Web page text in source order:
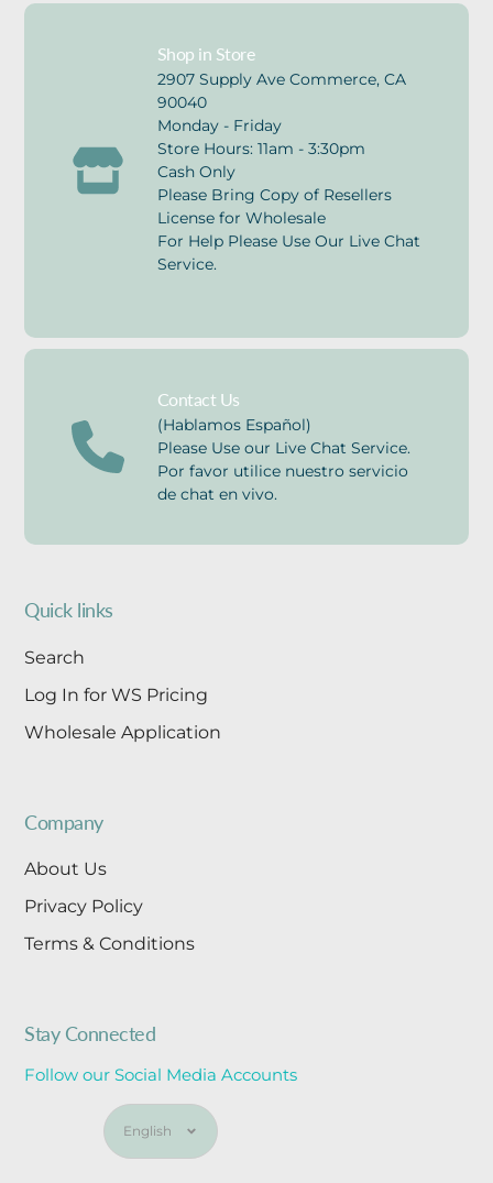
Shop in Store
2907 Supply Ave Commerce, CA
90040
Monday - Friday
Store Hours: 11am - 3:30pm
Cash Only
Please Bring Copy of Resellers
License for Wholesale
For Help Please Use Our Live Chat
Service.
Contact Us
(Hablamos Español)
Please Use our Live Chat Service.
Por favor utilice nuestro servicio
de chat en vivo.
Quick links
Search
Log In for WS Pricing
Wholesale Application
Company
About Us
Privacy Policy
Terms & Conditions
Stay Connected
Follow our Social Media Accounts
Language
English